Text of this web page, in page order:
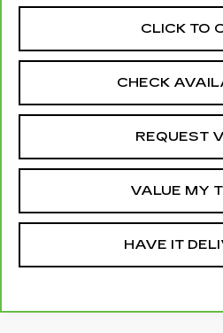
CLICK TO
CHECK
REQUEST
VALUE MY
HAVE IT